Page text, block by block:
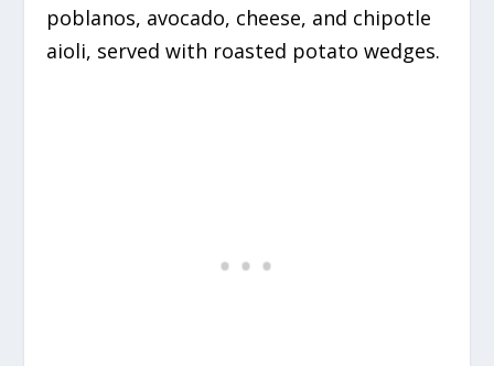
poblanos, avocado, cheese, and chipotle
aioli, served with roasted potato wedges.